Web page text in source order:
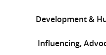
Development &
Influencing,